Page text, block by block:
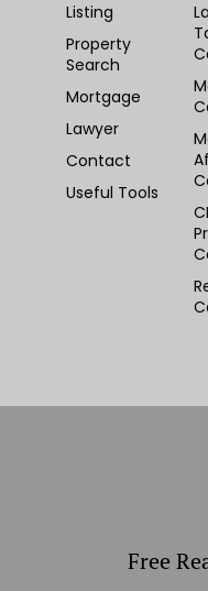
Listing
Property
Search
Mortgage
Lawyer
Contact
Useful Tools
Free